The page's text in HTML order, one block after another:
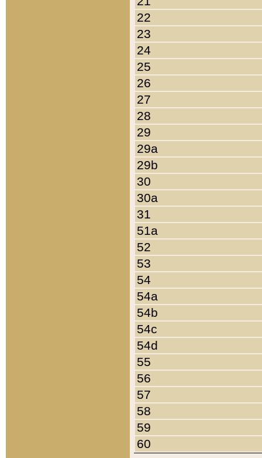
22
23
24
25
26
27
28
29
29a
29b
30
30a
31
51a
52
53
54
54a
54b
54c
54d
55
56
57
58
59
60